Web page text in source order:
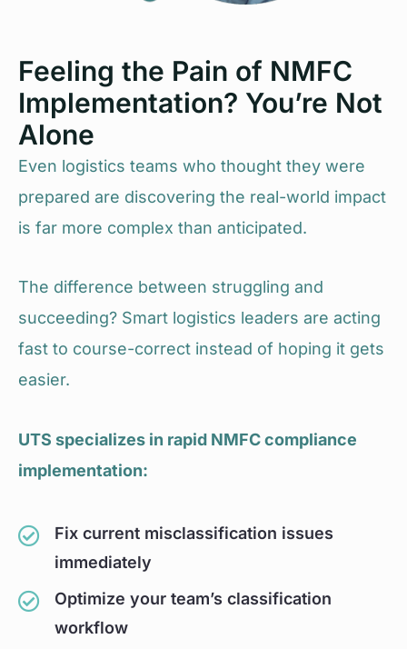
Feeling the Pain of NMFC
Implementation? You’re Not
Alone
Even logistics teams who thought they were
prepared are discovering the real-world impact
is far more complex than anticipated.
The difference between struggling and
succeeding? Smart logistics leaders are acting
fast to course-correct instead of hoping it gets
easier.
UTS specializes in rapid NMFC compliance
implementation:
Fix current misclassification issues
immediately
Optimize your team’s classification
workflow